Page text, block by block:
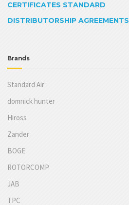
CERTIFICATES STANDARD
DISTRIBUTORSHIP AGREEMENTS
Brands
Standard Air
domnick hunter
Hiross
Zander
BOGE
ROTORCOMP
JAB
TPC